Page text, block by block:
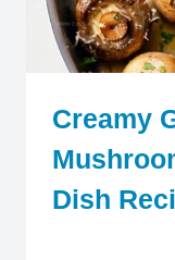
Creamy
Dish